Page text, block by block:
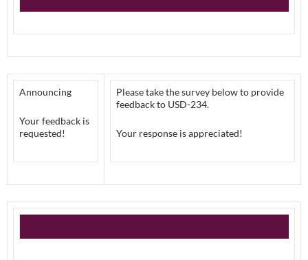
Announcing
Your feedback is
requested!
Please take the survey below to provide
feedback to USD-234.
Your response is appreciated!